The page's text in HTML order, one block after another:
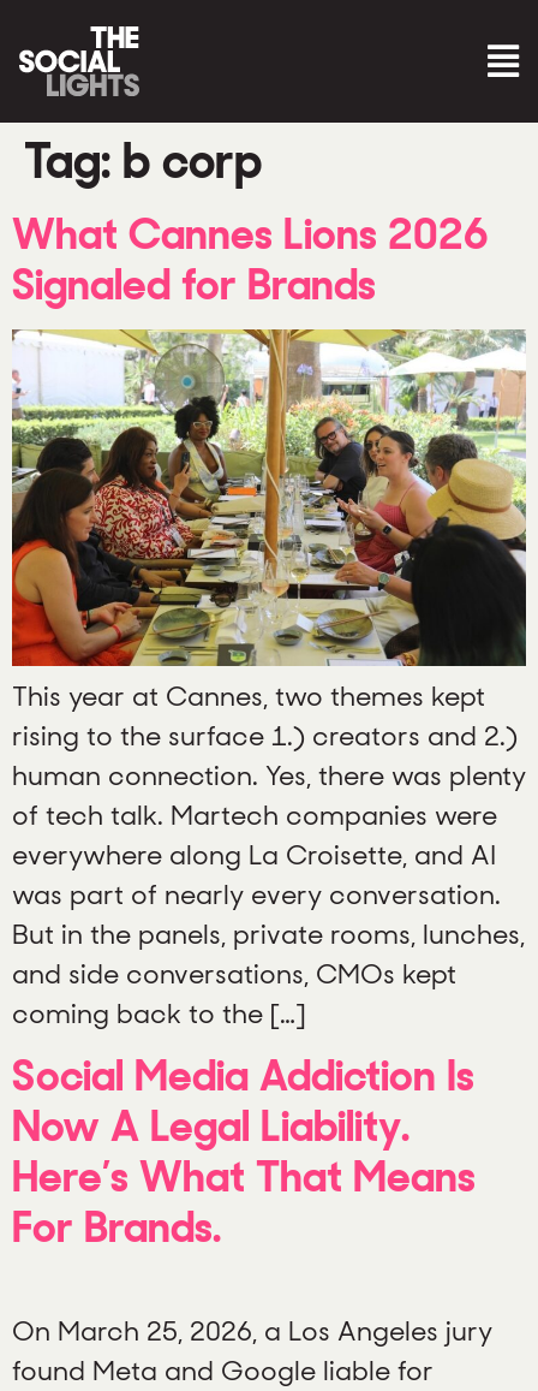
Tag: b corp
What Cannes Lions 2026
Signaled for Brands
This year at Cannes, two themes kept
rising to the surface 1.) creators and 2.)
human connection. Yes, there was plenty
of tech talk. Martech companies were
everywhere along La Croisette, and AI
was part of nearly every conversation.
But in the panels, private rooms, lunches,
and side conversations, CMOs kept
coming back to the […]
Social Media Addiction Is
Now A Legal Liability.
Here’s What That Means
For Brands.
On March 25, 2026, a Los Angeles jury
found Meta and Google liable for